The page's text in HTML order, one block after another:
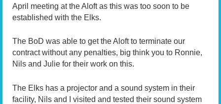
April meeting at the Aloft as this was too soon to be
established with the Elks.
The BoD was able to get the Aloft to terminate our
contract without any penalties, big think you to Ronnie,
Nils and Julie for their work on this.
The Elks has a projector and a sound system in their
facility, Nils and I visited and tested their sound system